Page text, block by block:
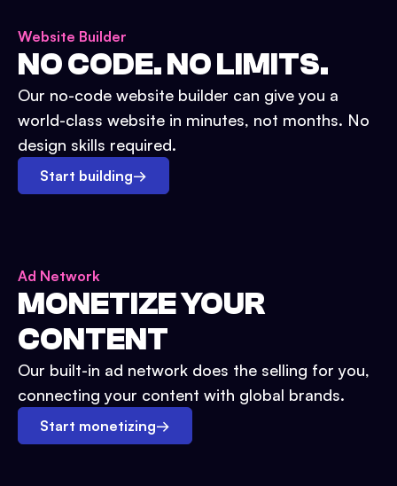
Website Builder
NO CODE. NO LIMITS.
Our no-code website builder can give you a
world-class website in minutes, not months. No
design skills required.
Start building→
Ad Network
MONETIZE YOUR
CONTENT
Our built-in ad network does the selling for you,
connecting your content with global brands.
Start monetizing→